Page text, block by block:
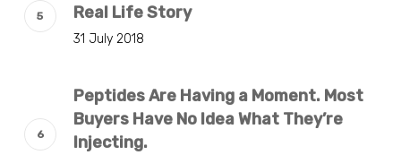
Real Life Story
31 July 2018
Peptides Are Having a Moment. Most
Buyers Have No Idea What They’re
Injecting.